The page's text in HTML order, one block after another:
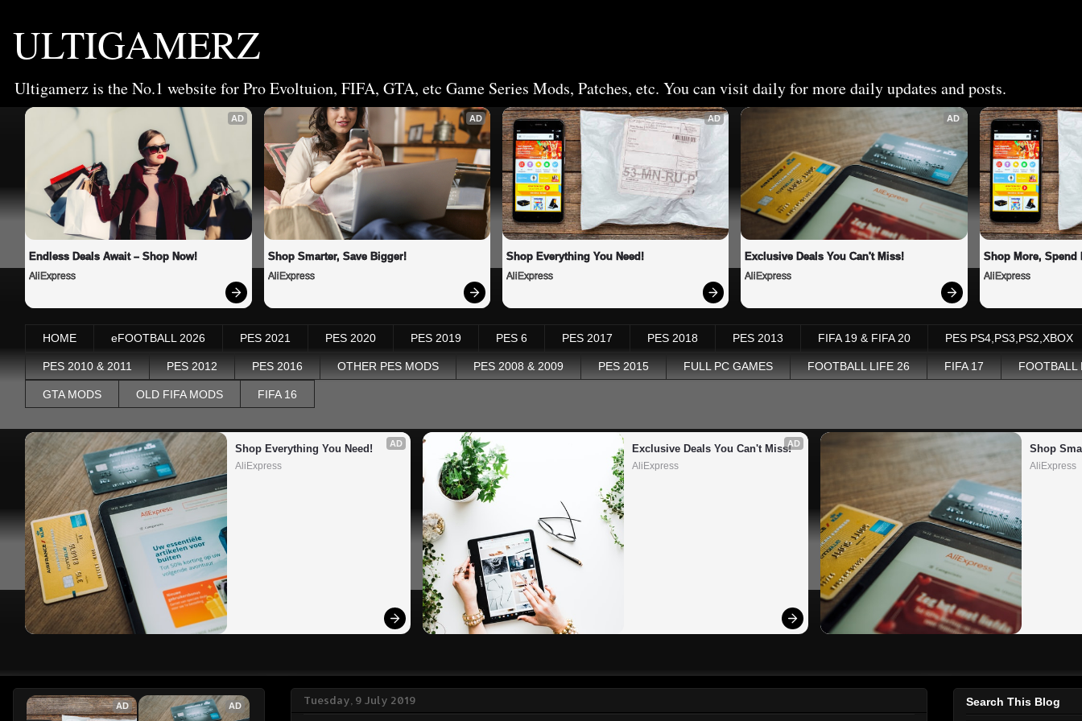
ULTIGAMERZ
Ultigamerz is the No.1 website for Pro Evoltuion, FIFA, GTA, etc Game Series Mods, Patches, etc. You can visit daily for more daily updates and posts.
AD
Endless Deals Await – Shop Now!
AliExpress
AD
Shop Smarter, Save Bigger!
AliExpress
AD
Shop Everything You Need!
AliExpress
AD
Exclusive Deals You Can't Miss!
AliExpress
Shop More, Spend
AliExpress
HOME eFOOTBALL 2026 PES 2021 PES 2020 PES 2019 PES 6 PES 2017 PES 2018 PES 2013 FIFA 19 & FIFA 20 PES PS4,PS3,PS2,XBOX
PES 2010 & 2011 PES 2012 PES 2016 OTHER PES MODS PES 2008 & 2009 PES 2015 FULL PC GAMES FOOTBALL LIFE 26 FIFA 17 FOOTBALL
GTA MODS OLD FIFA MODS FIFA 16
AD
Shop Everything You Need!
AliExpress
AD
Exclusive Deals You Can't Miss!
AliExpress
Shop
AliExpress
Tuesday, 9 July 2019
AD AD Search This Blog